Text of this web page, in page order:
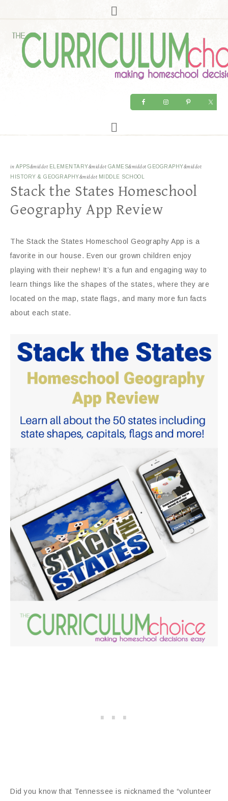
in APPS&middot ELEMENTARY&middot GAMES&middot GEOGRAPHY&middot
HISTORY & GEOGRAPHY&middot MIDDLE SCHOOL
Stack the States Homeschool
Geography App Review
The Stack the States Homeschool Geography App is a
favorite in our house. Even our grown children enjoy
playing with their nephew! It’s a fun and engaging way to
learn things like the shapes of the states, where they are
located on the map, state flags, and many more fun facts
about each state.
Did you know that Tennessee is nicknamed the “volunteer